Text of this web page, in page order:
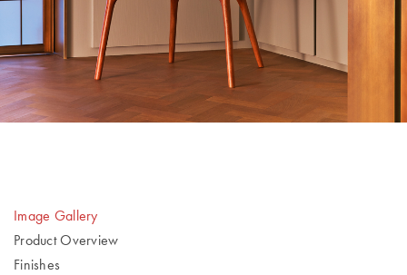
Image Gallery
Product Overview
Finishes